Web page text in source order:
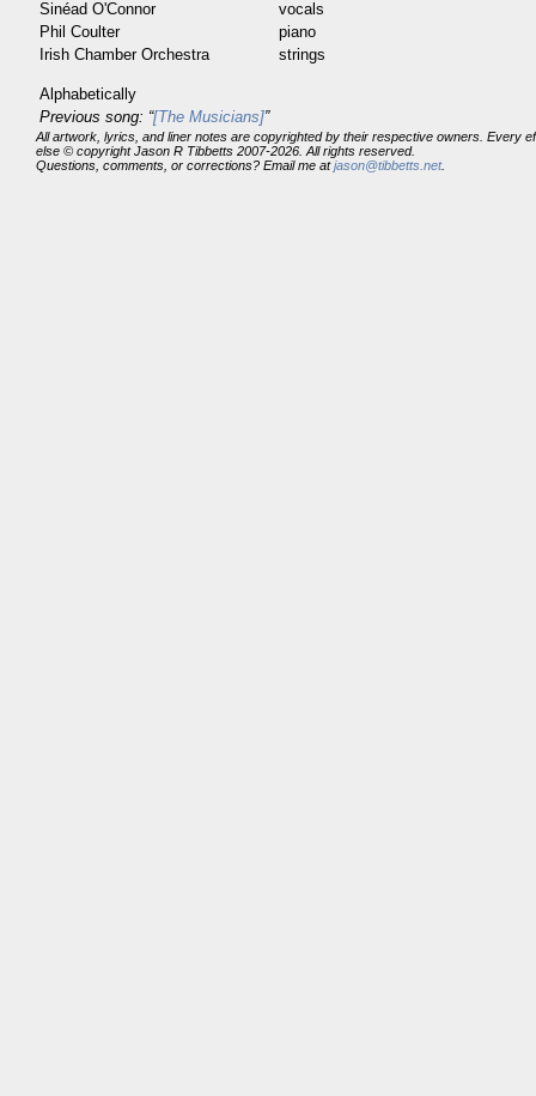
Sinéad O'Connor
vocals
Phil Coulter
piano
Irish Chamber Orchestra
strings
Alphabetically
Previous song: “[The Musicians]”
All artwork, lyrics, and liner notes are copyrighted by their respective owners. Every
else © copyright Jason R Tibbetts 2007-2026. All rights reserved.
Questions, comments, or corrections? Email me atjason@tibbetts.net.